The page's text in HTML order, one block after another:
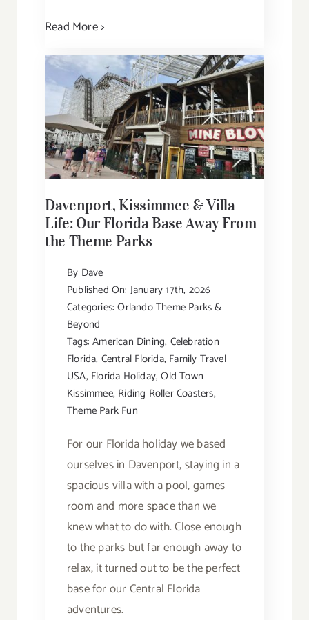
Read More >
Davenport, Kissimmee & Villa
Life: Our Florida Base Away From
the Theme Parks
By Dave
Published On: January 17th, 2026
Categories:Orlando Theme Parks &
Beyond
Tags:American Dining, Celebration
Florida, Central Florida, Family Travel
USA, Florida Holiday,Old Town
Kissimmee, Riding Roller Coasters,
Theme Park Fun
For our Florida holiday we based
ourselves in Davenport, staying in a
spacious villa with a pool, games
room and more space than we
knew what to do with. Close enough
to the parks but far enough away to
relax, it turned out to be the perfect
base for our Central Florida
adventures.